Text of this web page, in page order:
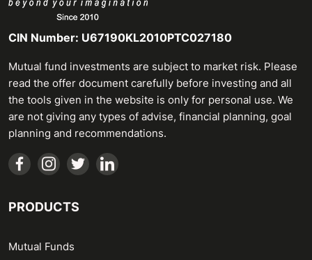
CIN Number: U67190KL2010PTC027180
Mutual fund investments are subject to market risk. Please
read the offer document carefully before investing and all
the tools given in the website is only for personal use. We
are not giving any types of advise, financial planning, goal
planning and recommendations.
PRODUCTS
Mutual Funds